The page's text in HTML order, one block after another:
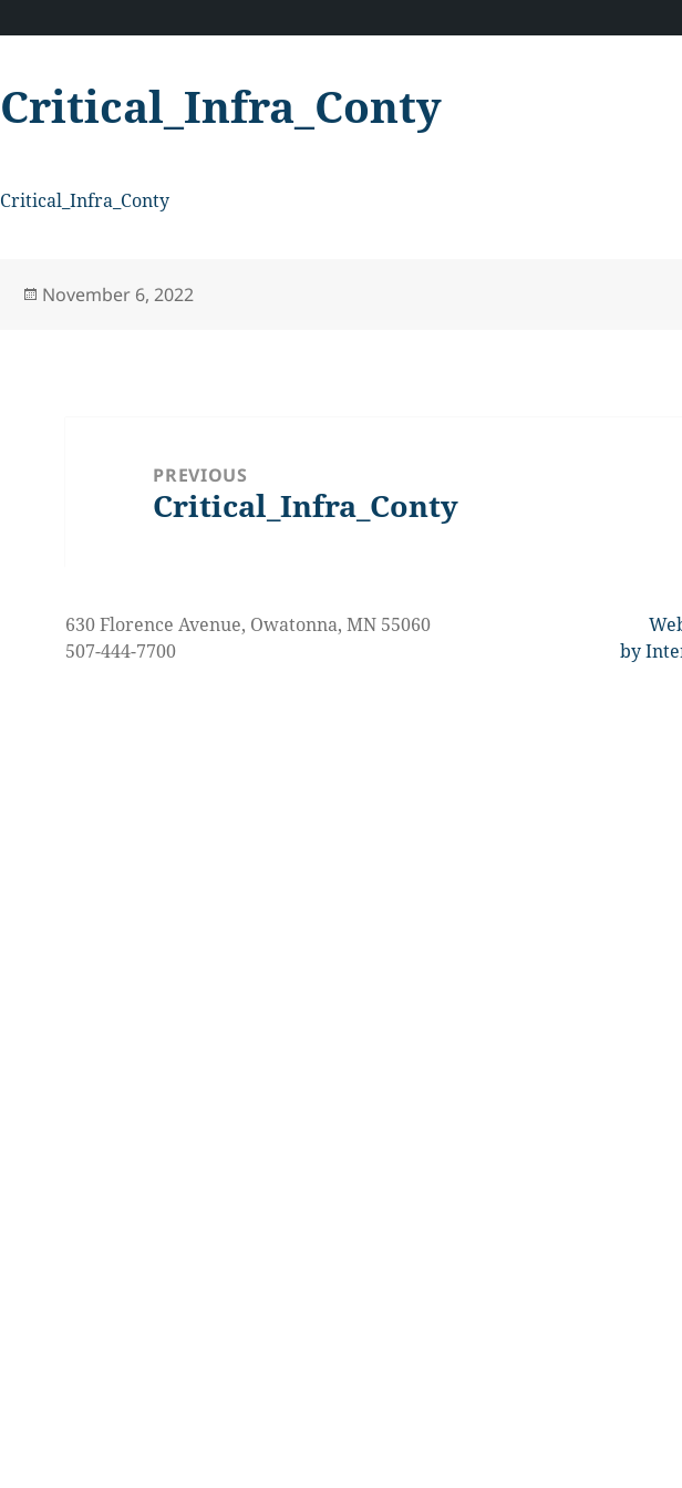
Critical_Infra_Conty
Critical_Infra_Conty
Posted
November 6, 2022
PREVIOUS
Previous
Critical_Infra_Conty
630 Florence Avenue, Owatonna, MN 55060
507-444-7700
by